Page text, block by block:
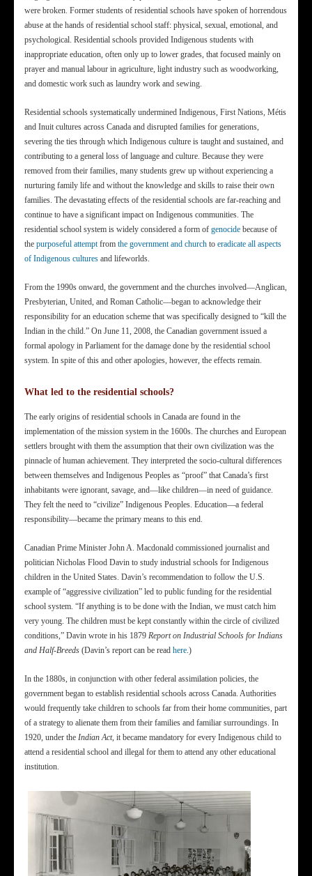
were broken. Former students of residential schools have spoken of horrendous
abuse at the hands of residential school staff: physical, sexual, emotional, and
psychological. Residential schools provided Indigenous students with
inappropriate education, often only up to lower grades, that focused mainly on
prayer and manual labour in agriculture, light industry such as woodworking,
and domestic work such as laundry work and sewing.
Residential schools systematically undermined Indigenous, First Nations, Métis
and Inuit cultures across Canada and disrupted families for generations,
severing the ties through which Indigenous culture is taught and sustained, and
contributing to a general loss of language and culture. Because they were
removed from their families, many students grew up without experiencing a
nurturing family life and without the knowledge and skills to raise their own
families. The devastating effects of the residential schools are far-reaching and
continue to have a significant impact on Indigenous communities. The
residential school system is widely considered a form of genocide because of
the purposeful attemptfrom the government and church to eradicate all aspects
of Indigenous cultures and lifeworlds.
From the 1990s onward, the government and the churches involved—Anglican,
Presbyterian, United, and Roman Catholic—began to acknowledge their
responsibility for an education scheme that was specifically designed to “kill the
Indian in the child.” On June 11, 2008, the Canadian government issued a
formal apology in Parliament for the damage done by the residential school
system. In spite of this and other apologies, however, the effects remain.
What led to the residential schools?
The early origins of residential schools in Canada are found in the
implementation of the mission system in the 1600s. The churches and European
settlers brought with them the assumption that their own civilization was the
pinnacle of human achievement. They interpreted the socio-cultural differences
between themselves and Indigenous Peoples as “proof” that Canada’s first
inhabitants were ignorant, savage, and—like children—in need of guidance.
They felt the need to “civilize” Indigenous Peoples. Education—a federal
responsibility—became the primary means to this end.
Canadian Prime Minister John A. Macdonald commissioned journalist and
politician Nicholas Flood Davin to study industrial schools for Indigenous
children in the United States. Davin’s recommendation to follow the U.S.
example of “aggressive civilization” led to public funding for the residential
school system. “If anything is to be done with the Indian, we must catch him
very young. The children must be kept constantly within the circle of civilized
conditions,” Davin wrote in his 1879 Report on Industrial Schools for Indians
and Half-Breeds (Davin’s report can be read here.)
In the 1880s, in conjunction with other federal assimilation policies, the
government began to establish residential schools across Canada. Authorities
would frequently take children to schools far from their home communities, part
of a strategy to alienate them from their families and familiar surroundings. In
1920, under the Indian Act, it became mandatory for every Indigenous child to
attend a residential school and illegal for them to attend any other educational
institution.